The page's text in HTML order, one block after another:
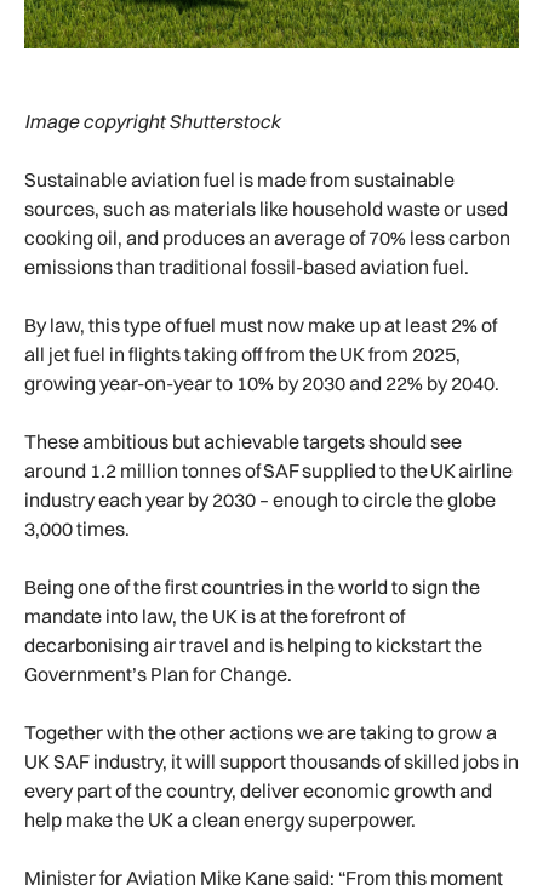
Image copyright Shutterstock
Sustainable aviation fuel is made from sustainable
sources, such as materials like household waste or used
cooking oil, and produces an average of 70% less carbon
emissions than traditional fossil-based aviation fuel.
By law, this type of fuel must now make up at least 2% of
all jet fuel in flights taking off from the UK from 2025,
growing year-on-year to 10% by 2030 and 22% by 2040.
These ambitious but achievable targets should see
around 1.2 million tonnes of SAF supplied to the UK airline
industry each year by 2030 – enough to circle the globe
3,000 times.
Being one of the first countries in the world to sign the
mandate into law, the UK is at the forefront of
decarbonising air travel and is helping to kickstart the
Government’s Plan for Change.
Together with the other actions we are taking to grow a
UK SAF industry, it will support thousands of skilled jobs in
every part of the country, deliver economic growth and
help make the UK a clean energy superpower.
Minister for Aviation Mike Kane said: “From this moment